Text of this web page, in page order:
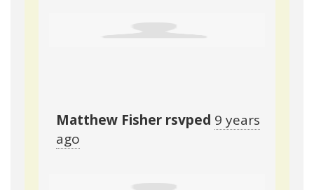
Matthew Fisher rsvped 9 years
ago